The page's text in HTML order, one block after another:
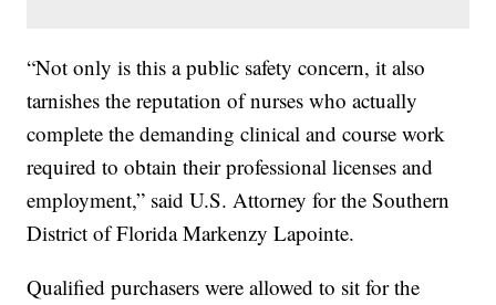
“Not only is this a public safety concern, it also
tarnishes the reputation of nurses who actually
complete the demanding clinical and course work
required to obtain their professional licenses and
employment,” said U.S. Attorney for the Southern
District of Florida Markenzy Lapointe.
Qualified purchasers were allowed to sit for the